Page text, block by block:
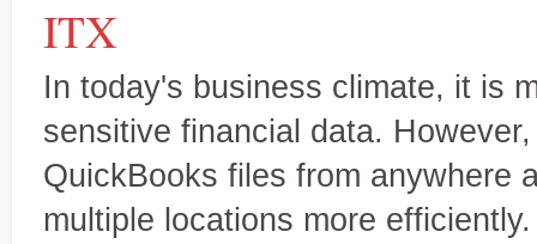
ITX
In today's business climate, it is
sensitive financial data.
QuickBooks files from anywhere
multiple locations more